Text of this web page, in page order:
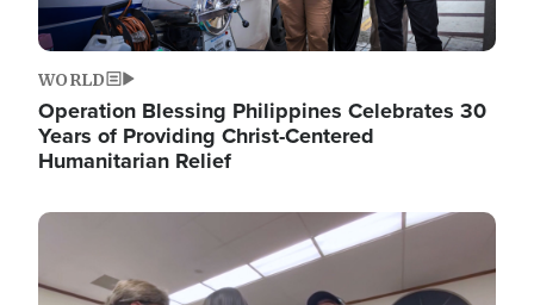
WORLD
Operation Blessing Philippines Celebrates 30
Years of Providing Christ-Centered
Humanitarian Relief
Image